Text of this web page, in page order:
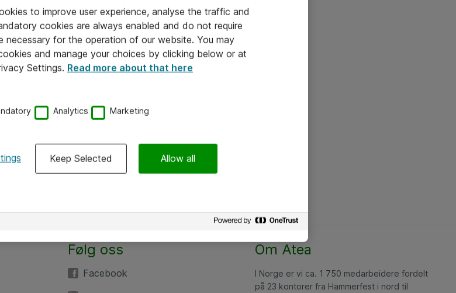
Følg oss
Facebook
Om Atea
I Norge er vi ca. 1 750 medarbeidere fordelt
på 23 kontorer fra Hammerfest i nord til
to improve user experience, analyse the traffic and
cookies are always enabled and do not require
necessary for the operation of our website. You may
and manage your choices by clicking below or at
Settings. Read more about that here
Analytics Marketing
Keep Selected Allow all